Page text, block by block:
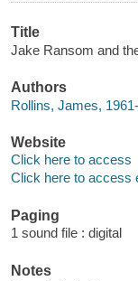
Title
Jake Ransom and
Authors
Rollins, James,
Website
Click here to access
Click here to access
Paging
1 sound file : digital
Notes